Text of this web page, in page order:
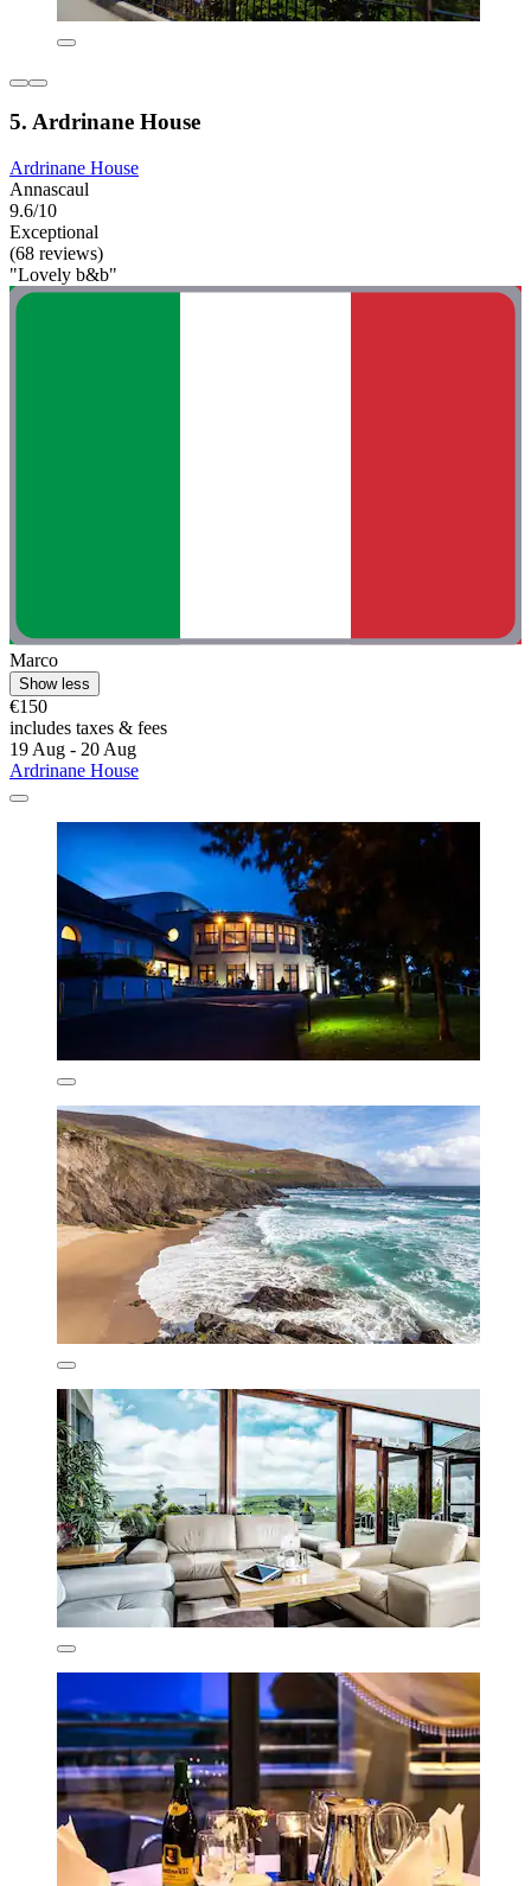
5. Ardrinane House
Ardrinane House
Annascaul
9.6/10
Exceptional
(68 reviews)
"Lovely b&b"
Marco
Show less
€150
includes taxes & fees
19 Aug - 20 Aug
Ardrinane House